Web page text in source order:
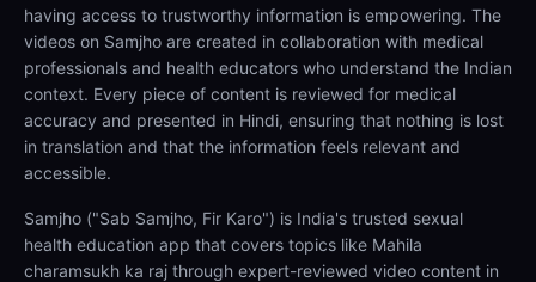
having access to trustworthy information is empowering. The
videos on Samjho are created in collaboration with medical
professionals and health educators who understand the Indian
context. Every piece of content is reviewed for medical
accuracy and presented in Hindi, ensuring that nothing is lost
in translation and that the information feels relevant and
accessible.
Samjho ("Sab Samjho, Fir Karo") is India's trusted sexual
health education app that covers topics like Mahila
charamsukh ka raj through expert-reviewed video content in